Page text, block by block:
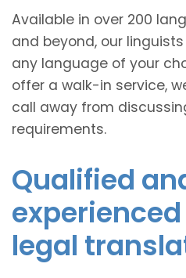
Available in over 200
and beyond, our
any language of your
offer a walk-in service,
call away from
requirements.
Qualified
legal